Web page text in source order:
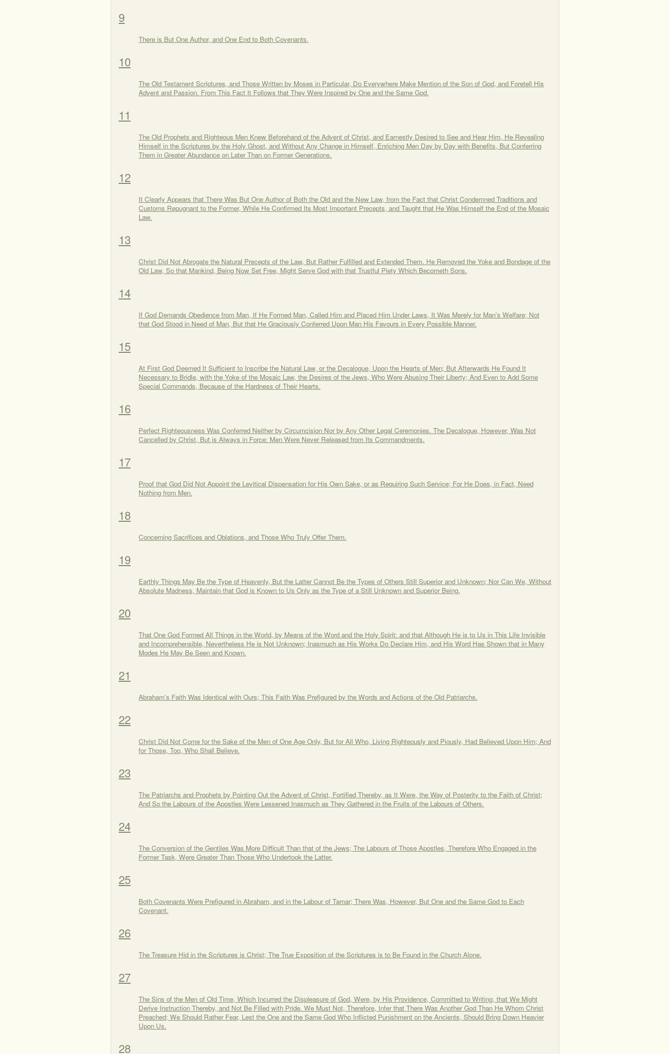
9
There is But One Author, and One End to Both Covenants.
10
The Old Testament Scriptures, and Those Written by Moses in Particular, Do Everywhere Make Mention of the Son of God, and Foretell His
Advent and Passion. From This Fact It Follows that They Were Inspired by One and the Same God.
11
The Old Prophets and Righteous Men Knew Beforehand of the Advent of Christ, and Earnestly Desired to See and Hear Him, He Revealing
Himself in the Scriptures by the Holy Ghost, and Without Any Change in Himself, Enriching Men Day by Day with Benefits, But Conferring
Them in Greater Abundance on Later Than on Former Generations.
12
It Clearly Appears that There Was But One Author of Both the Old and the New Law, from the Fact that Christ Condemned Traditions and
Customs Repugnant to the Former, While He Confirmed Its Most Important Precepts, and Taught that He Was Himself the End of the Mosaic
Law.
13
Christ Did Not Abrogate the Natural Precepts of the Law, But Rather Fulfilled and Extended Them. He Removed the Yoke and Bondage of the
Old Law, So that Mankind, Being Now Set Free, Might Serve God with that Trustful Piety Which Becometh Sons.
14
If God Demands Obedience from Man, If He Formed Man, Called Him and Placed Him Under Laws, It Was Merely for Man's Welfare; Not
that God Stood in Need of Man, But that He Graciously Conferred Upon Man His Favours in Every Possible Manner.
15
At First God Deemed It Sufficient to Inscribe the Natural Law, or the Decalogue, Upon the Hearts of Men; But Afterwards He Found It
Necessary to Bridle, with the Yoke of the Mosaic Law, the Desires of the Jews, Who Were Abusing Their Liberty; And Even to Add Some
Special Commands, Because of the Hardness of Their Hearts.
16
Perfect Righteousness Was Conferred Neither by Circumcision Nor by Any Other Legal Ceremonies. The Decalogue, However, Was Not
Cancelled by Christ, But is Always in Force: Men Were Never Released from Its Commandments.
17
Proof that God Did Not Appoint the Levitical Dispensation for His Own Sake, or as Requiring Such Service; For He Does, in Fact, Need
Nothing from Men.
18
Concerning Sacrifices and Oblations, and Those Who Truly Offer Them.
19
Earthly Things May Be the Type of Heavenly, But the Latter Cannot Be the Types of Others Still Superior and Unknown; Nor Can We, Without
Absolute Madness, Maintain that God is Known to Us Only as the Type of a Still Unknown and Superior Being.
20
That One God Formed All Things in the World, by Means of the Word and the Holy Spirit: and that Although He is to Us in This Life Invisible
and Incomprehensible, Nevertheless He is Not Unknown; Inasmuch as His Works Do Declare Him, and His Word Has Shown that in Many
Modes He May Be Seen and Known.
21
Abraham's Faith Was Identical with Ours; This Faith Was Prefigured by the Words and Actions of the Old Patriarchs.
22
Christ Did Not Come for the Sake of the Men of One Age Only, But for All Who, Living Righteously and Piously, Had Believed Upon Him; And
for Those, Too, Who Shall Believe.
23
The Patriarchs and Prophets by Pointing Out the Advent of Christ, Fortified Thereby, as It Were, the Way of Posterity to the Faith of Christ;
And So the Labours of the Apostles Were Lessened Inasmuch as They Gathered in the Fruits of the Labours of Others.
24
The Conversion of the Gentiles Was More Difficult Than that of the Jews; The Labours of Those Apostles, Therefore Who Engaged in the
Former Task, Were Greater Than Those Who Undertook the Latter.
25
Both Covenants Were Prefigured in Abraham, and in the Labour of Tamar; There Was, However, But One and the Same God to Each
Covenant.
26
The Treasure Hid in the Scriptures is Christ; The True Exposition of the Scriptures is to Be Found in the Church Alone.
27
The Sins of the Men of Old Time, Which Incurred the Displeasure of God, Were, by His Providence, Committed to Writing, that We Might
Derive Instruction Thereby, and Not Be Filled with Pride. We Must Not, Therefore, Infer that There Was Another God Than He Whom Christ
Preached; We Should Rather Fear, Lest the One and the Same God Who Inflicted Punishment on the Ancients, Should Bring Down Heavier
Upon Us.
28